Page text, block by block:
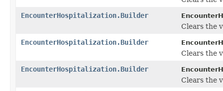
EncounterHospitalization.Builder
Clears the
EncounterHospitalization.Builder
Clears the
EncounterHospitalization.Builder
Clears the